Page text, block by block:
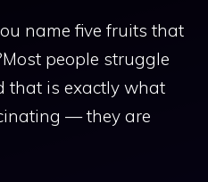
name five fruits that
people struggle
that is exactly what
— they are